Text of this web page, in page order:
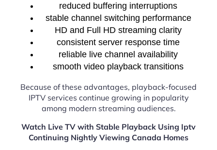
reduced buffering interruptions
stable channel switching performance
HD and Full HD streaming clarity
consistent server response time
reliable live channel availability
smooth video playback transitions
Because of these advantages, playback-focused
IPTV services continue growing in popularity
among modern streaming audiences.
Watch Live TV with Stable Playback Using Iptv
Continuing Nightly Viewing Canada Homes